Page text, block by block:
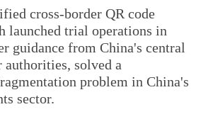
cross-border QR code
launched trial operations in
guidance from China's central
authorities, solved a
problem in China's
sector.